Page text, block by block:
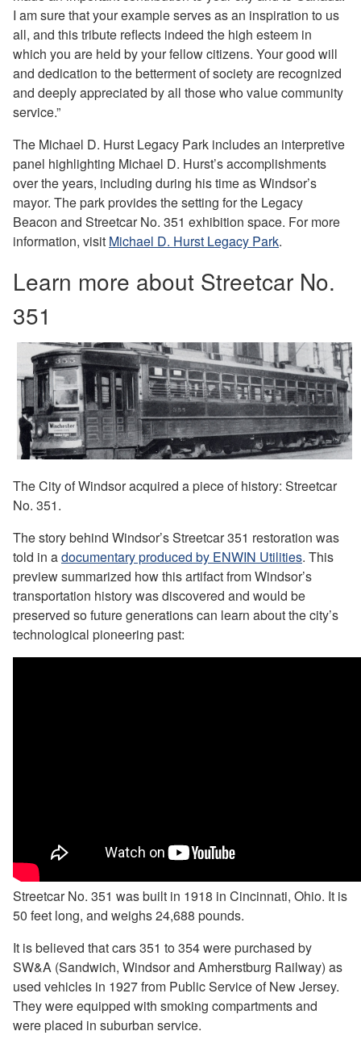
I am sure that your example serves as an inspiration to us
all, and this tribute reflects indeed the high esteem in
which you are held by your fellow citizens. Your good will
and dedication to the betterment of society are recognized
and deeply appreciated by all those who value community
service.”
The Michael D. Hurst Legacy Park includes an interpretive
panel highlighting Michael D. Hurst’s accomplishments
over the years, including during his time as Windsor’s
mayor. The park provides the setting for the Legacy
Beacon and Streetcar No. 351 exhibition space. For more
information, visit Michael D. Hurst Legacy Park.
Learn more about Streetcar No.
351
The City of Windsor acquired a piece of history: Streetcar
No. 351.
The story behind Windsor’s Streetcar 351 restoration was
told in adocumentary produced by ENWIN Utilities. This
preview summarized how this artifact from Windsor’s
transportation history was discovered and would be
preserved so future generations can learn about the city’s
technological pioneering past:
Streetcar No. 351 was built in 1918 in Cincinnati, Ohio. It is
50 feet long, and weighs 24,688 pounds.
It is believed that cars 351 to 354 were purchased by
SW&A (Sandwich, Windsor and Amherstburg Railway) as
used vehicles in 1927 from Public Service of New Jersey.
They were equipped with smoking compartments and
were placed in suburban service.